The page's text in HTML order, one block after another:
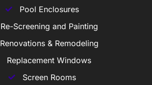
Pool Enclosures
Re-Screening and Painting
Renovations & Remodeling
Replacement Windows
Screen Rooms